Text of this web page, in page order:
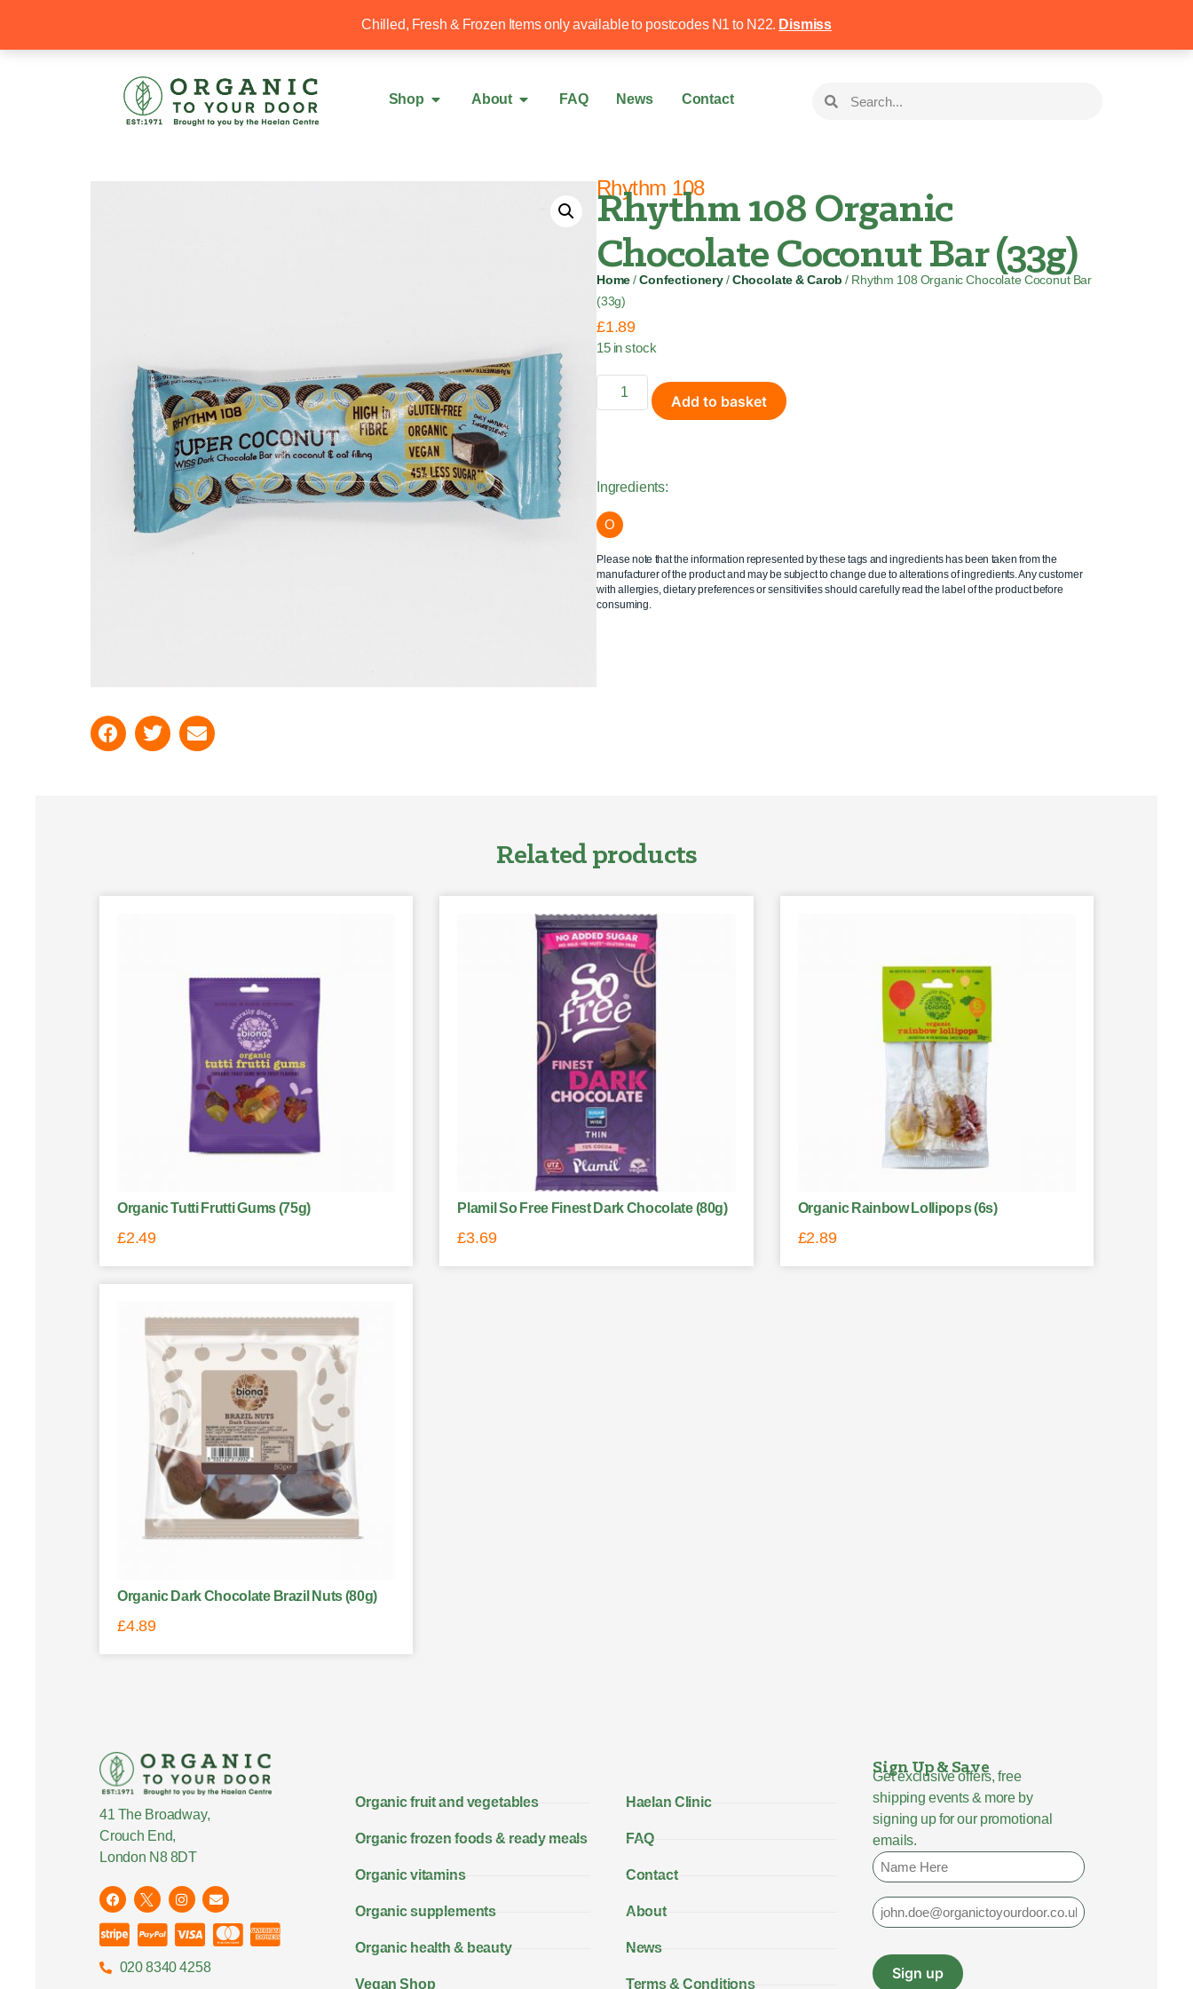
Chilled, Fresh & Frozen Items only available to postcodes N1 to N22. Dismiss
Free local delivery over £50 020 8340 4258
Shop About FAQ News Contact
Rhythm 108
Rhythm 108 Organic
Chocolate Coconut Bar (33g)
Home /Confectionery/ Chocolate & Carob / Rhythm 108 Organic Chocolate Coconut Bar
(33g)
£1.89
15 in stock
Add to basket
Ingredients:
O
Please note that the information represented by these tags and ingredients has been taken from the
manufacturer of the product and may be subject to change due to alterations of ingredients. Any customer
with allergies, dietary preferences or sensitivities should carefully read the label of the product before
consuming.
Related products
Organic Tutti Frutti Gums (75g)
£2.49
Plamil So Free Finest Dark Chocolate (80g)
£3.69
Organic Rainbow Lollipops (6s)
£2.89
Organic Dark Chocolate Brazil Nuts (80g)
£4.89
41 The Broadway,
Crouch End,
London N8 8DT
020 8340 4258
Organic fruit and vegetables
Organic frozen foods & ready meals
Organic vitamins
Organic supplements
Organic health & beauty
Vegan Shop
Haelan Clinic
FAQ
Contact
About
News
Terms & Conditions
Sign Up & Save
Get exclusive offers, free
shipping events & more by
signing up for our promotional
emails.
Name
Email